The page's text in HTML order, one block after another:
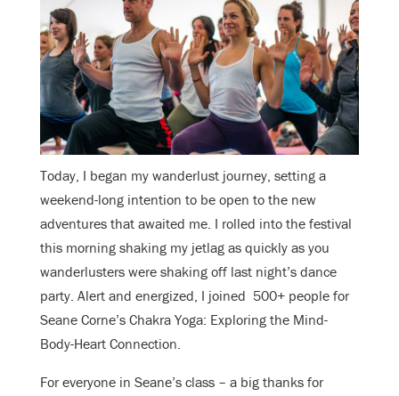
Today, I began my wanderlust journey, setting a
weekend-long intention to be open to the new
adventures that awaited me. I rolled into the festival
this morning shaking my jetlag as quickly as you
wanderlusters were shaking off last night’s dance
party. Alert and energized, I joined 500+ people for
Seane Corne’s Chakra Yoga: Exploring the Mind-
Body-Heart Connection.
For everyone in Seane’s class – a big thanks for